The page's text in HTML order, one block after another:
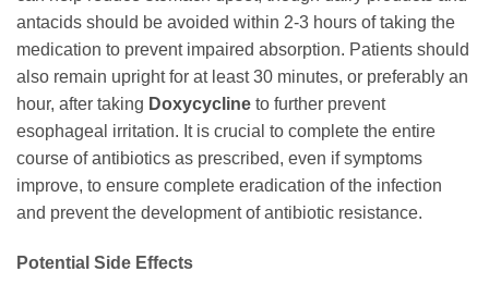
antacids should be avoided within 2-3 hours of taking the
medication to prevent impaired absorption. Patients should
also remain upright for at least 30 minutes, or preferably an
hour, after taking Doxycycline to further prevent
esophageal irritation. It is crucial to complete the entire
course of antibiotics as prescribed, even if symptoms
improve, to ensure complete eradication of the infection
and prevent the development of antibiotic resistance.
Potential Side Effects